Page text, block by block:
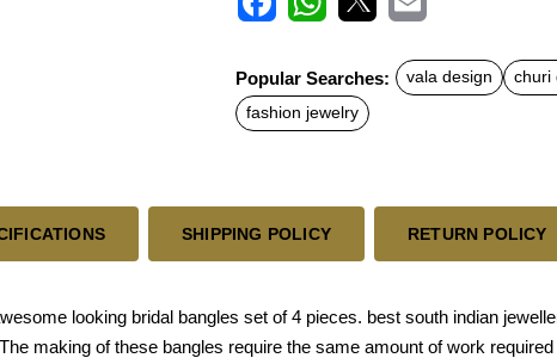
c
e
b
o
t
s
A
a
Popular Searches: vala design churi
fashion jewelry
SHIPPING POLICY RETURN POLICY
looking bridal bangles set of 4 pieces. best south indian
making of these bangles require the same amount of work